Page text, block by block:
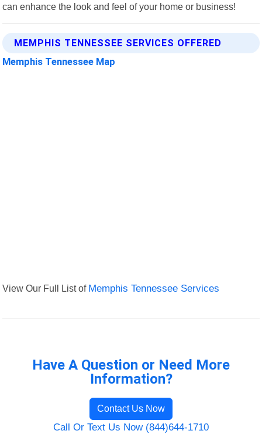
can enhance the look and feel of your home or business!
MEMPHIS TENNESSEE SERVICES OFFERED
Memphis Tennessee Map
View Our Full List of Memphis Tennessee Services
Have A Question or Need More
Information?
Contact Us Now
Call Or Text Us Now (844)644-1710